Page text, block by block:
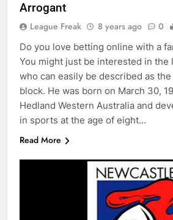
Arrogant
League Freak 8 years ago 0
Do you love betting online with a
You might just be interested in the
who can easily be described as
block. He was born on March 30,
Hedland Western Australia and
in sports at the age of eight…
Read More